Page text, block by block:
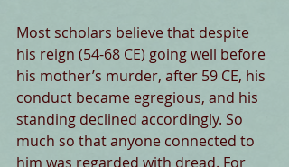
Most scholars believe that despite
his reign (54-68 CE) going well before
his mother’s murder, after 59 CE, his
conduct became egregious, and his
standing declined accordingly. So
much so that anyone connected to
him was regarded with dread. For